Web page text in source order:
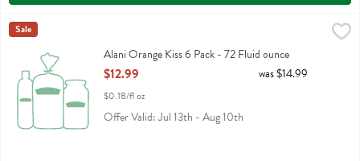
Alani Orange Kiss 6 Pack - 72 Fluid ounce
Alani Orange Kiss 6 Pack
Alani Nu
Sale
Alani Orange Kiss 6 Pack - 72 Fluid ounce
Open Product Description
$12.99
$0.18/fl oz
was $14.99
Offer Valid: Jul 13th - Aug 10th